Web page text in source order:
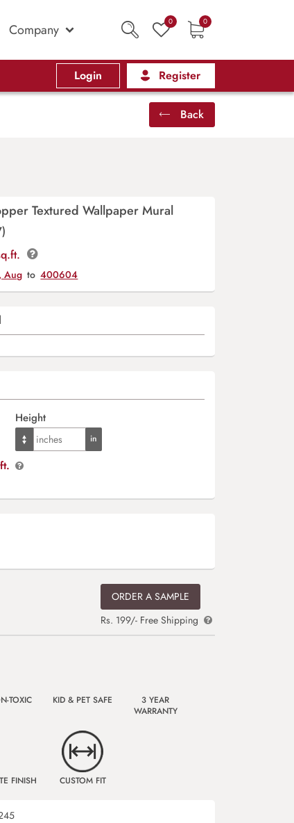
Company 0 0
Login Register
Back
Textured Wallpaper Mural
Aug to 400604
Height
ORDER A SAMPLE
Rs. 199/- Free Shipping
TOXIC KID & PET SAFE
3 YEAR
WARRANTY
FINISH CUSTOM FIT